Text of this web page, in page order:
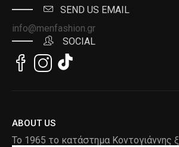
SEND US EMAIL
info@menfashion.gr
SOCIAL
ABOUT US
Το 1965 το κατάστημα Κοντογιάννης